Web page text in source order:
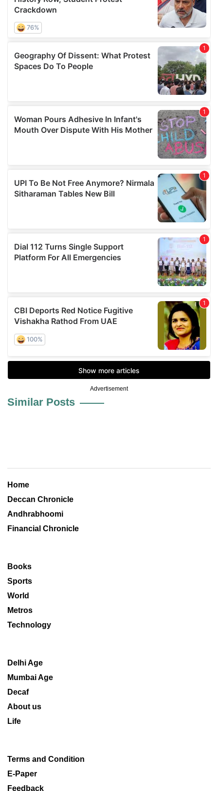
Advertisement
Similar Posts
Home
Deccan Chronicle
Andhrabhoomi
Financial Chronicle
Books
Sports
World
Metros
Technology
Delhi Age
Mumbai Age
Decaf
About us
Life
Terms and Condition
E-Paper
Feedback